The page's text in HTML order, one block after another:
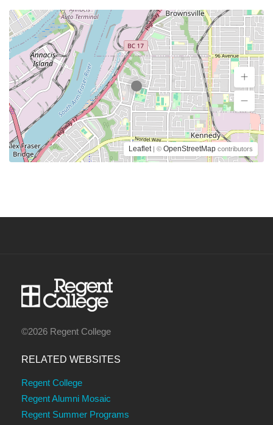
Leaflet | © OpenStreetMap contributors
©2026 Regent College
RELATED WEBSITES
Regent College
Regent Alumni Mosaic
Regent Summer Programs